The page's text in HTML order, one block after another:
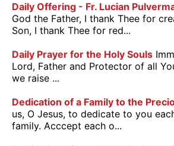
Daily Offering - Fr. Lucian
God the Father, I thank Thee for
Son, I thank Thee for red...
Daily Prayer for the Holy Souls
Lord, Father and Protector of all
we raise ...
Dedication of a Family to the
us, O Jesus, to dedicate to you
family. Acccept each o...